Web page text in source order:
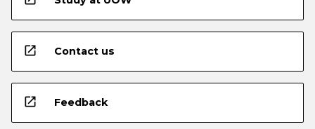
open_in_new Contact us
open_in_new Feedback